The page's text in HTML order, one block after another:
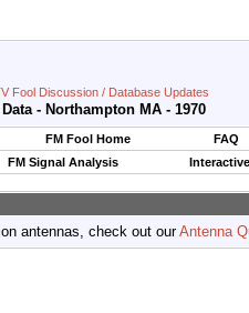
Fool Discussion / Database Updates
- Northampton MA - 1970
FM Fool Home
FAQ
FM Signal Analysis
antennas, check out ourAntenna